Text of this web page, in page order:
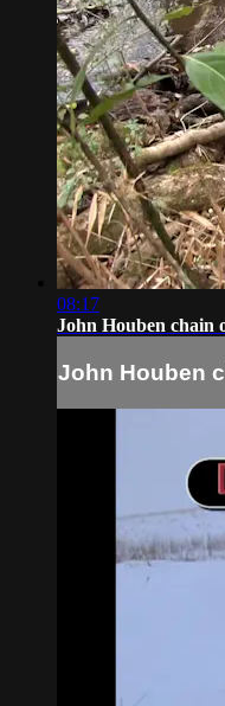
08:17
John Houben chain
John Houben